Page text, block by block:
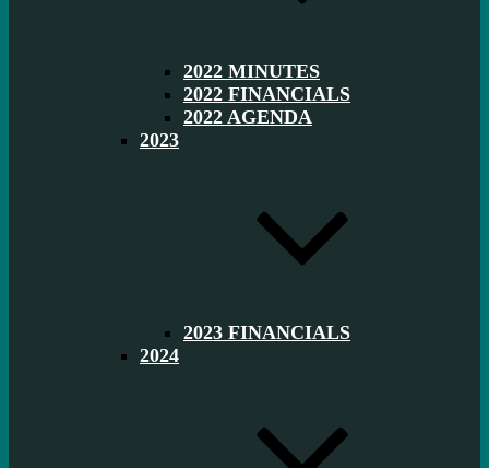
2022 MINUTES
2022 FINANCIALS
2022 AGENDA
2023
2023 FINANCIALS
2024